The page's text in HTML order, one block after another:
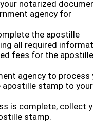
notarized
agency for
the apostille
all required
fees for the apostille
agency to process
apostille stamp to your
is complete, collect
stamp.